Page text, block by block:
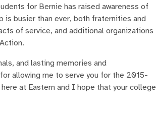
for Bernie has raised awareness of
is busier than ever, both fraternities and
of service, and additional organizations
and lasting memories and
allowing me to serve you for the 2015-
at Eastern and I hope that your college